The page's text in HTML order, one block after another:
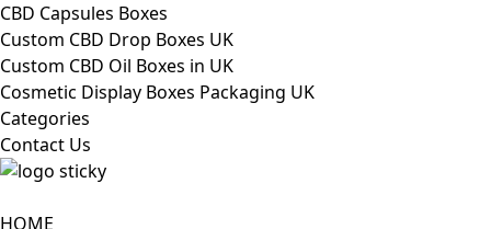
CBD Capsules Boxes
Custom CBD Drop Boxes UK
Custom CBD Oil Boxes in UK
Cosmetic Display Boxes Packaging UK
Categories
Contact Us
HOME